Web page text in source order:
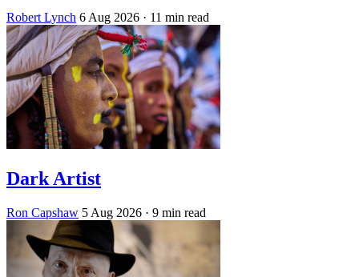
Robert Lynch 6 Aug 2026 · 11 min read
Dark Artist
Ron Capshaw 5 Aug 2026 · 9 min read